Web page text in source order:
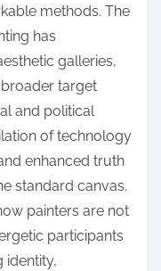
methods. The
has
galleries,
target
and political
of technology
enhanced truth
standard canvas.
painters are not
participants
identity,